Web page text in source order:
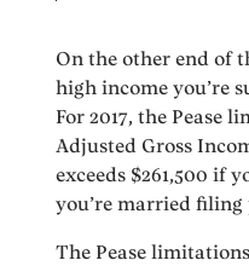
On the other end of
high income you’re
For 2017, the Pease
Adjusted Gross
exceeds $261,500 if
you’re married
The Pease